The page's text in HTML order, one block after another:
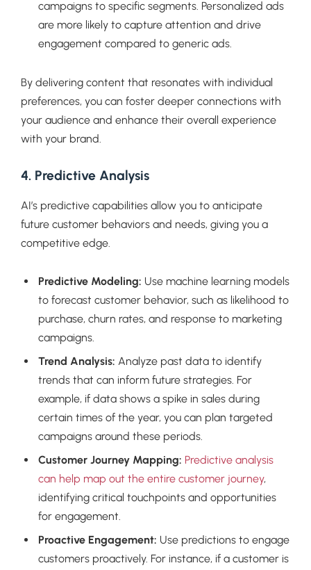
campaigns to specific segments. Personalized ads
are more likely to capture attention and drive
engagement compared to generic ads.
By delivering content that resonates with individual
preferences, you can foster deeper connections with
your audience and enhance their overall experience
with your brand.
4. Predictive Analysis
AI’s predictive capabilities allow you to anticipate
future customer behaviors and needs, giving you a
competitive edge.
Predictive Modeling: Use machine learning models
to forecast customer behavior, such as likelihood to
purchase, churn rates, and response to marketing
campaigns.
Trend Analysis: Analyze past data to identify
trends that can inform future strategies. For
example, if data shows a spike in sales during
certain times of the year, you can plan targeted
campaigns around these periods.
Customer Journey Mapping: Predictive analysis
can help map out the entire customer journey,
identifying critical touchpoints and opportunities
for engagement.
Proactive Engagement: Use predictions to engage
customers proactively. For instance, if a customer is